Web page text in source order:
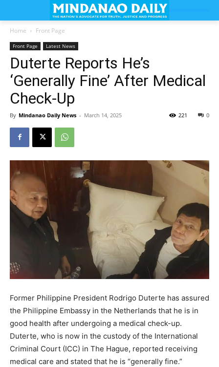
Home Front Page
Front Page Latest News
Duterte Reports He’s
‘Generally Fine’ After Medical
Check-Up
By Mindanao Daily News - March 14, 2025 0
221
Former Philippine President Rodrigo Duterte has assured
the Philippine Embassy in the Netherlands that he is in
good health after undergoing a medical check-up.
Duterte, who is now in the custody of the International
Criminal Court (ICC) in The Hague, reported receiving
medical care and stated that he is “generally fine.”